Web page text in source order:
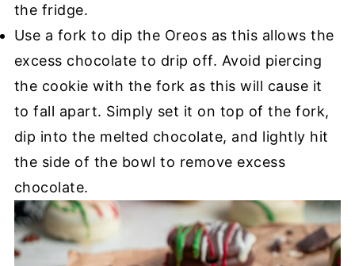
the fridge.
Use a fork to dip the Oreos as this allows the
excess chocolate to drip off. Avoid piercing
the cookie with the fork as this will cause it
to fall apart. Simply set it on top of the fork,
dip into the melted chocolate, and lightly hit
the side of the bowl to remove excess
chocolate.